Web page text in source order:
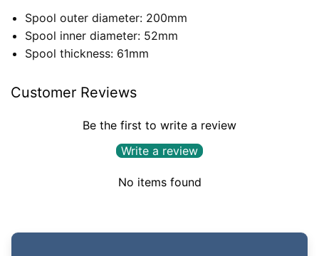
Spool outer diameter: 200mm
Spool inner diameter: 52mm
Spool thickness: 61mm
Customer Reviews
Be the first to write a review
Write a review
No items found